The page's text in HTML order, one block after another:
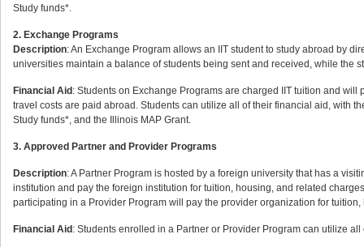
Study funds*.
2. Exchange Programs
Description: An Exchange Program allows an IIT student to study abroad by
universities maintain a balance of students being sent and received, while the
Financial Aid : Students on Exchange Programs are charged IIT tuition and
travel costs are paid abroad. Students can utilize all of their financial aid, with
Study funds*, and the Illinois MAP Grant.
3. Approved Partner and Provider Programs
Description: A Partner Program is hosted by a foreign university that has a
institution and pay the foreign institution for tuition, housing, and related
participating in a Provider Program will pay the provider organization for
Financial Aid : Students enrolled in a Partner or Provider Program can utilize